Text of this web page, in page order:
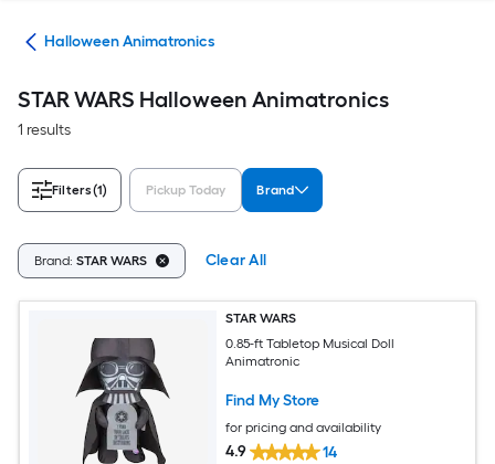
Halloween Animatronics
STAR WARS Halloween Animatronics
1 results
Filters(1) Pickup Today Brand
Brand: STAR WARS Clear All
STAR WARS
0.85-ft Tabletop Musical Doll
Animatronic
Find My Store
for pricing and availability
4.9 14